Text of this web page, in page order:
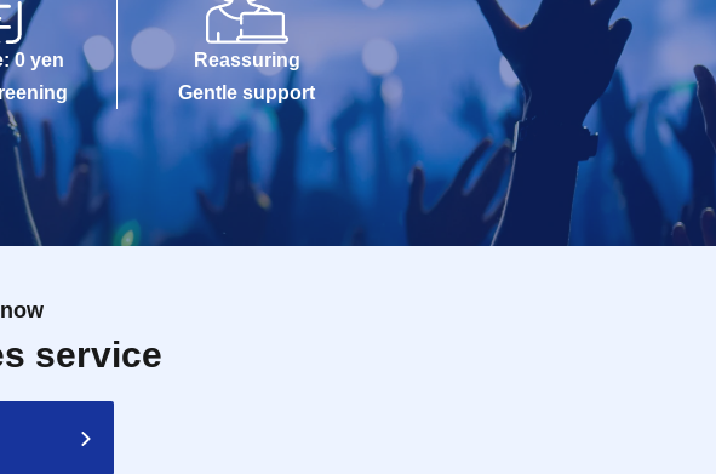
0 yen
Reassuring
Gentle support
service